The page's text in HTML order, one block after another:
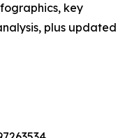
key
plus updated